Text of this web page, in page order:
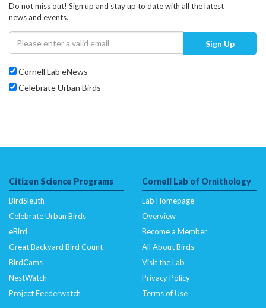
Do not miss out! Sign up and stay up to date with all the latest
news and events.
Sign Up
Cornell Lab eNews
Celebrate Urban Birds
Citizen Science Programs
BirdSleuth
Celebrate Urban Birds
eBird
Great Backyard Bird Count
BirdCams
NestWatch
Project Feederwatch
Cornell Lab of Ornithology
Lab Homepage
Overview
Become a Member
All About Birds
Visit the Lab
Privacy Policy
Terms of Use